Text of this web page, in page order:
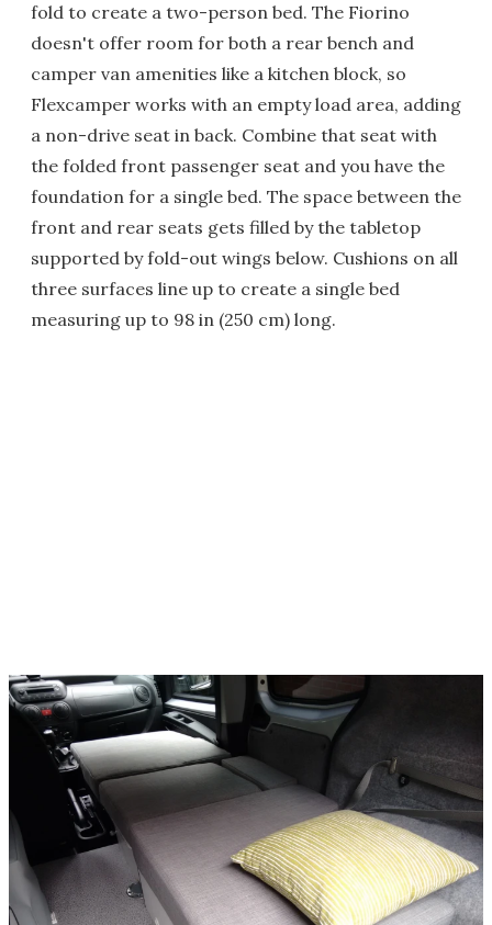
fold to create a two-person bed. The Fiorino
doesn't offer room for both a rear bench and
camper van amenities like a kitchen block, so
Flexcamper works with an empty load area, adding
a non-drive seat in back. Combine that seat with
the folded front passenger seat and you have the
foundation for a single bed. The space between the
front and rear seats gets filled by the tabletop
supported by fold-out wings below. Cushions on all
three surfaces line up to create a single bed
measuring up to 98 in (250 cm) long.